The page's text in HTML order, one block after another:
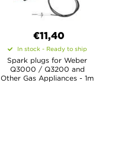
€11,40
In stock - Ready to ship
Spark plugs for Weber
Q3000 / Q3200 and
Other Gas Appliances - 1m